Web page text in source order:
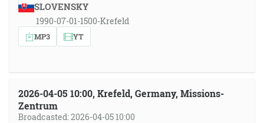
SLOVENSKY
1990-07-01-1500-Krefeld
MP3 YT
2026-04-05 10:00, Krefeld, Germany, Missions-
Zentrum
Broadcasted: 2026-04-05 10:00